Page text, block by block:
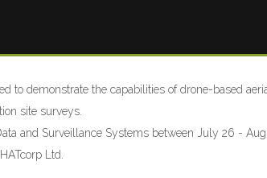
to demonstrate the capabilities of drone-based
site surveys.
and Surveillance Systems between July 26 -
Ltd.